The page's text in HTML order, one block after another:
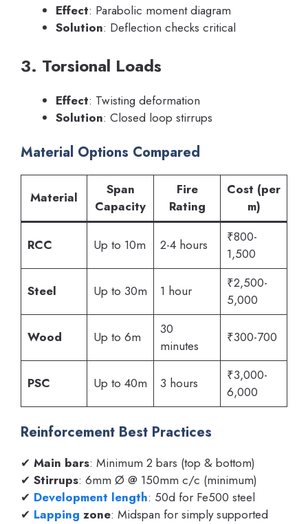
Effect: Parabolic moment diagram
Solution: Deflection checks critical
3. Torsional Loads
Effect: Twisting deformation
Solution: Closed loop stirrups
Material Options Compared
Material
Span
Capacity
Fire
Rating
Cost (per
m)
RCC Up to 10m 2-4 hours
₹800-
1,500
Steel Up to 30m 1 hour
₹2,500-
5,000
Wood Up to 6m
30
minutes
₹300-700
PSC Up to 40m 3 hours
₹3,000-
6,000
Reinforcement Best Practices
✔ Main bars: Minimum 2 bars (top & bottom)
✔ Stirrups: 6mm Ø @ 150mm c/c (minimum)
✔ Development length: 50d for Fe500 steel
✔ Lapping zone: Midspan for simply supported